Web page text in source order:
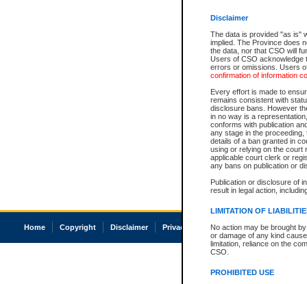
Disclaimer
The data is provided "as is"
implied. The Province does
the data, nor that CSO will
Users of CSO acknowledge
errors or omissions. Users
confirmation of information
Every effort is made to
remains consistent with
disclosure bans. However
in no way is a
conforms with publication
any stage in the
details of a ban granted in
using or relying on the court
applicable court clerk or
any bans on publication or
Publication or disclosure of
result in legal action,
LIMITATION OF
No action may be brought
or damage of any kind
limitation, reliance on the
CSO.
PROHIBITED USE
Home Copyright Disclaimer Privacy Accessibility